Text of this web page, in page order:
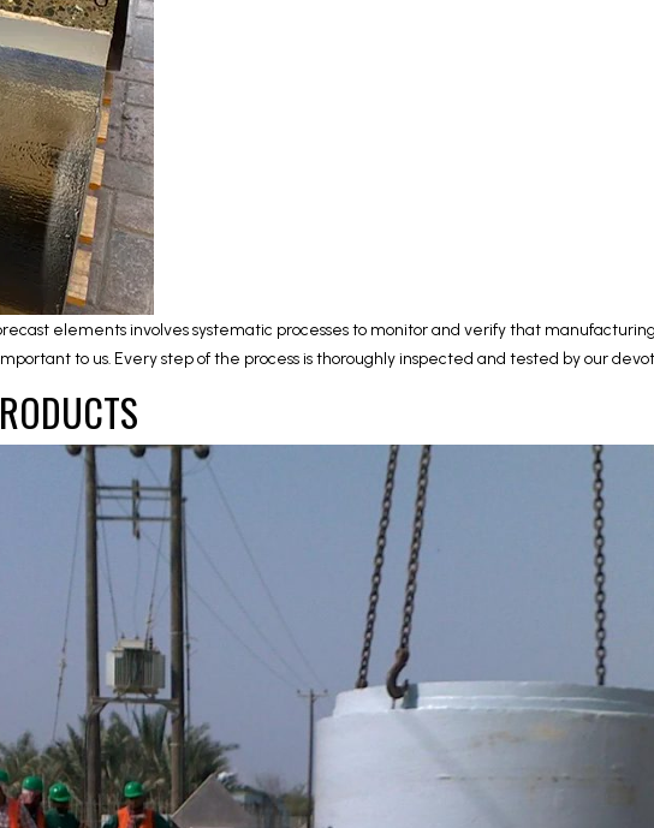
elements involves systematic processes to monitor and verify that
to us. Every step of the process is thoroughly inspected and tested by our